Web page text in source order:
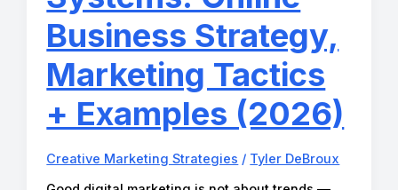
Business Strategy,
Marketing Tactics
+ Examples (2026)
Creative Marketing Strategies / Tyler DeBroux